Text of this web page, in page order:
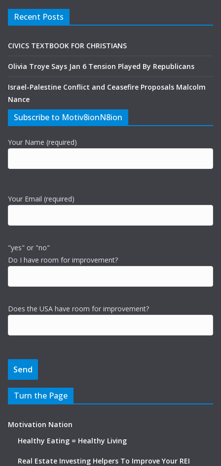
Recent Posts
CIVICS TEXTBOOK FOR CHRISTIANS
Olivia Troye Says Jan 6 Tension Played By Republicans
Israel-Palestine Conflict and Ceasefire Proposals Malcolm
Nance
Subscribe to Motiv8ionN8ion
Your Name (required)
Your Email (required)
"yes" or "no"
Do I have room for improvement?
Does the USA have room for improvement?
Turn the Page
Motivation Nation
Healthy Eating = Healthy Living
Real Estate Investing Helpers To Improve Your REI